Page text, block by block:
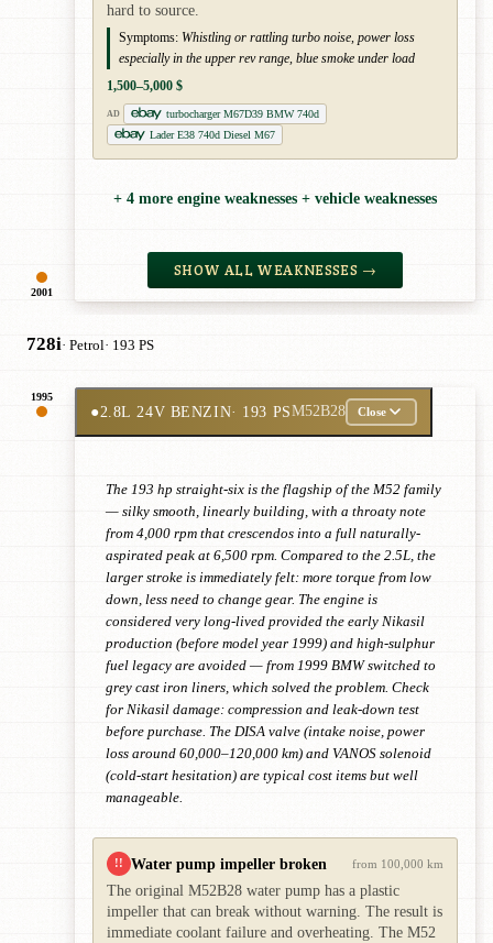
2001
hard to source.
Symptoms: Whistling or rattling turbo noise, power loss
especially in the upper rev range, blue smoke under load
1,500–5,000 $
AD
turbocharger M67D39 BMW 740d
Lader E38 740d Diesel M67
+ 4 more engine weaknesses + vehicle weaknesses
SHOW ALL WEAKNESSES →
728i· Petrol· 193 PS
1995
●2.8L 24V BENZIN· 193 PSM52B28 Close
The 193 hp straight-six is the flagship of the M52 family
— silky smooth, linearly building, with a throaty note
from 4,000 rpm that crescendos into a full naturally-
aspirated peak at 6,500 rpm. Compared to the 2.5L, the
larger stroke is immediately felt: more torque from low
down, less need to change gear. The engine is
considered very long-lived provided the early Nikasil
production (before model year 1999) and high-sulphur
fuel legacy are avoided — from 1999 BMW switched to
grey cast iron liners, which solved the problem. Check
for Nikasil damage: compression and leak-down test
before purchase. The DISA valve (intake noise, power
loss around 60,000–120,000 km) and VANOS solenoid
(cold-start hesitation) are typical cost items but well
manageable.
!! Water pump impeller broken from 100,000 km
The original M52B28 water pump has a plastic
impeller that can break without warning. The result is
immediate coolant failure and overheating. The M52